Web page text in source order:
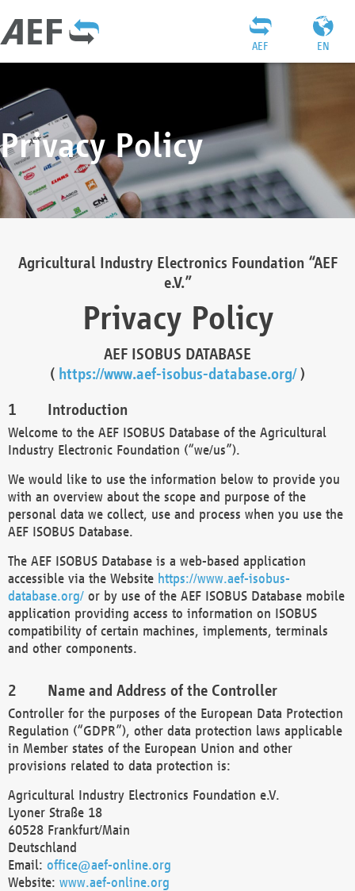
EN
AEF
Privacy Policy
Agricultural Industry Electronics Foundation “AEF
e.V.”
Privacy Policy
AEF ISOBUS DATABASE
( https://www.aef-isobus-database.org/)
Introduction
Welcome to the AEF ISOBUS Database of the Agricultural
Industry Electronic Foundation (“we/us”).
We would like to use the information below to provide you
with an overview about the scope and purpose of the
personal data we collect, use and process when you use the
AEF ISOBUS Database.
The AEF ISOBUS Database is a web-based application
accessible via the Website https://www.aef-isobus-
database.org/ or by use of the AEF ISOBUS Database mobile
application providing access to information on ISOBUS
compatibility of certain machines, implements, terminals
and other components.
Name and Address of the Controller
Controller for the purposes of the European Data Protection
Regulation (“GDPR”), other data protection laws applicable
in Member states of the European Union and other
provisions related to data protection is:
Agricultural Industry Electronics Foundation e.V.
Lyoner Straße 18
60528 Frankfurt/Main
Deutschland
Email: office@aef-online.org
Website: www.aef-online.org